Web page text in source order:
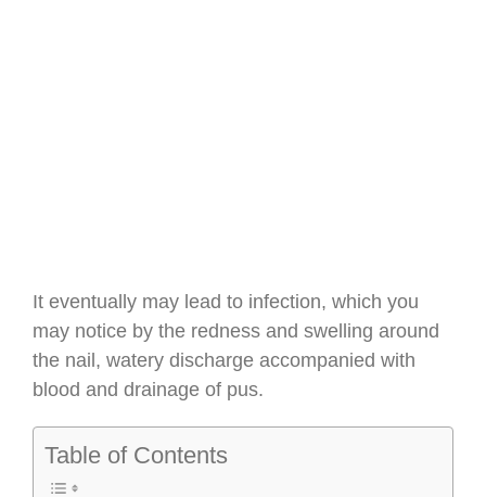
It eventually may lead to infection, which you
may notice by the redness and swelling around
the nail, watery discharge accompanied with
blood and drainage of pus.
Table of Contents